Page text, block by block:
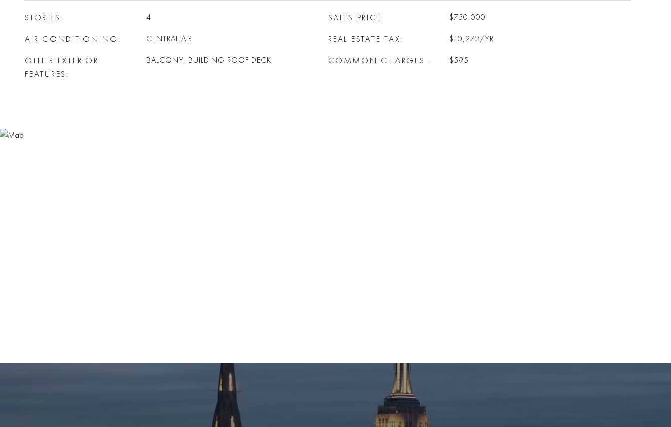
STORIES 4
AIR CONDITIONING CENTRAL AIR
OTHER EXTERIOR
FEATURES
BALCONY, BUILDING ROOF DECK
SALES PRICE $750,000
REAL ESTATE TAX $10,272/YR
COMMON CHARGES $595